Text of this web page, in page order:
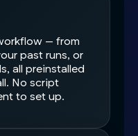
— from
past runs, or
all preinstalled
No script
to set up.